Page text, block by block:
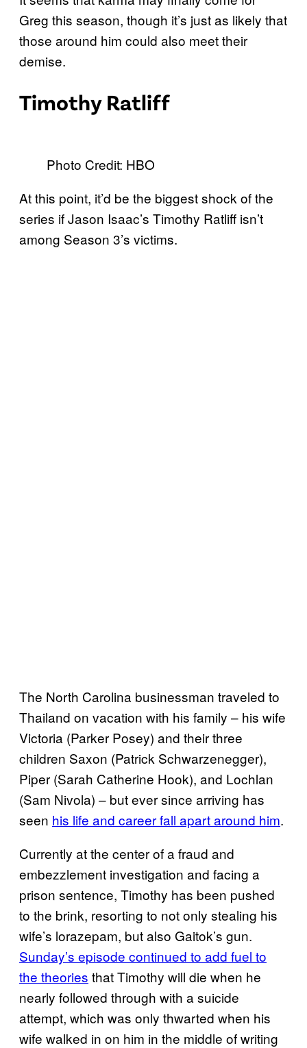
Greg this season, though it’s just as likely that
those around him could also meet their
demise.
Timothy Ratliff
Photo Credit: HBO
At this point, it’d be the biggest shock of the
series if Jason Isaac’s Timothy Ratliff isn’t
among Season 3’s victims.
The North Carolina businessman traveled to
Thailand on vacation with his family – his wife
Victoria (Parker Posey) and their three
children Saxon (Patrick Schwarzenegger),
Piper (Sarah Catherine Hook), and Lochlan
(Sam Nivola) – but ever since arriving has
seen his life and career fall apart around him.
Currently at the center of a fraud and
embezzlement investigation and facing a
prison sentence, Timothy has been pushed
to the brink, resorting to not only stealing his
wife’s lorazepam, but also Gaitok’s gun.
Sunday’s episode continued to add fuel to
the theories that Timothy will die when he
nearly followed through with a suicide
attempt, which was only thwarted when his
wife walked in on him in the middle of writing